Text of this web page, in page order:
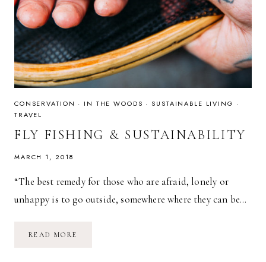
CONSERVATION · IN THE WOODS ·SUSTAINABLE LIVING ·
TRAVEL
FLY FISHING & SUSTAINABILITY
MARCH 1, 2018
“The best remedy for those who are afraid, lonely or
unhappy is to go outside, somewhere where they can be…
READ MORE